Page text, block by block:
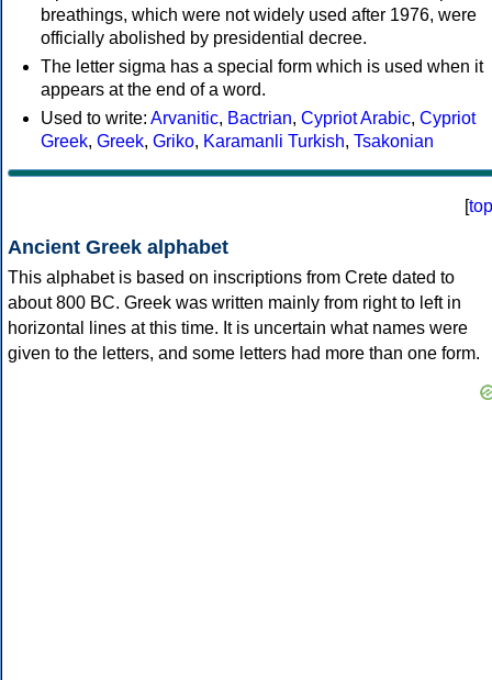
breathings, which were not widely used after 1976, were
officially abolished by presidential decree.
The letter sigma has a special form which is used when it
appears at the end of a word.
Used to write: Arvanitic, Bactrian, Cypriot Arabic, Cypriot
Greek, Greek, Griko, Karamanli Turkish, Tsakonian
[top
Ancient Greek alphabet
This alphabet is based on inscriptions from Crete dated to
about 800 BC. Greek was written mainly from right to left in
horizontal lines at this time. It is uncertain what names were
given to the letters, and some letters had more than one form.